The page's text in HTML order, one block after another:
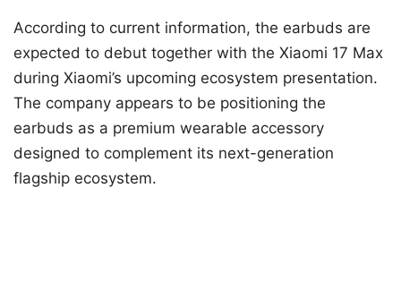
According to current information, the earbuds are
expected to debut together with the Xiaomi 17 Max
during Xiaomi’s upcoming ecosystem presentation.
The company appears to be positioning the
earbuds as a premium wearable accessory
designed to complement its next-generation
flagship ecosystem.